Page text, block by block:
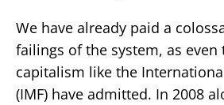
We have already paid a
failings of the system, as
capitalism like the
(IMF) have admitted. In 2008